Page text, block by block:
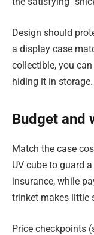
Design should
a display case
collectible, you
hiding it in storage.
Budget and
Match the case
UV cube to guard
insurance, while
trinket makes little
Price checkpoints